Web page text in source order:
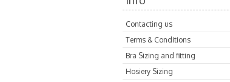
Contacting us
Terms & Conditions
Bra Sizing and fitting
Hosiery Sizing